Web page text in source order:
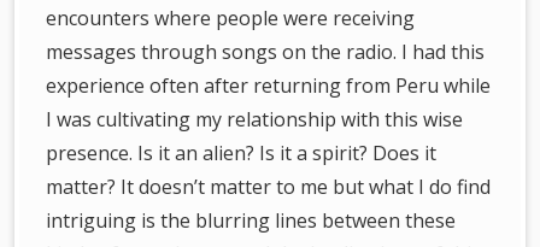
encounters where people were receiving
messages through songs on the radio. I had this
experience often after returning from Peru while
I was cultivating my relationship with this wise
presence. Is it an alien? Is it a spirit? Does it
matter? It doesn’t matter to me but what I do find
intriguing is the blurring lines between these